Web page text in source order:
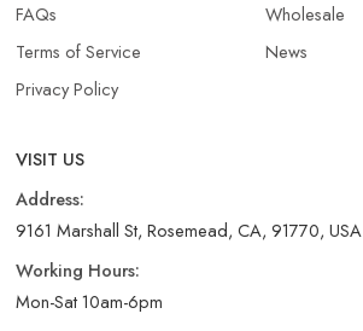
FAQs
Terms of Service
Privacy Policy
Wholesale
News
VISIT US
Address:
9161 Marshall St, Rosemead, CA, 91770, USA
Working Hours:
Mon-Sat 10am-6pm